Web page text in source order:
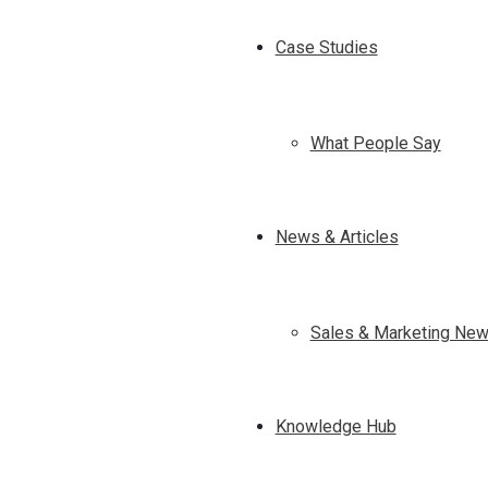
Case Studies
What People Say
News & Articles
Sales & Marketing
Knowledge Hub